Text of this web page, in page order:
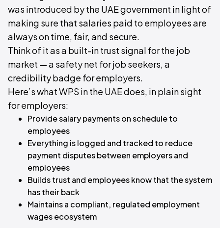
was introduced by the UAE government in light of
making sure that salaries paid to employees are
always on time, fair, and secure.
Think of it as a built-in trust signal for the job
market — a safety net for job seekers, a
credibility badge for employers.
Here’s what WPS in the UAE does, in plain sight
for employers:
Provide salary payments on schedule to
employees
Everything is logged and tracked to reduce
payment disputes between employers and
employees
Builds trust and employees know that the system
has their back
Maintains a compliant, regulated employment
wages ecosystem